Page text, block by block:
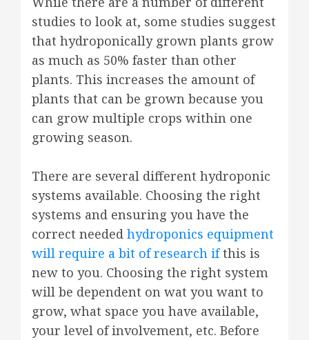
studies to look at, some studies suggest
that hydroponically grown plants grow
as much as 50% faster than other
plants. This increases the amount of
plants that can be grown because you
can grow multiple crops within one
growing season.
There are several different hydroponic
systems available. Choosing the right
systems and ensuring you have the
correct needed hydroponics equipment
will require a bit of research ifthis is
new to you. Choosing the right system
will be dependent on wat you want to
grow, what space you have available,
your level of involvement, etc. Before